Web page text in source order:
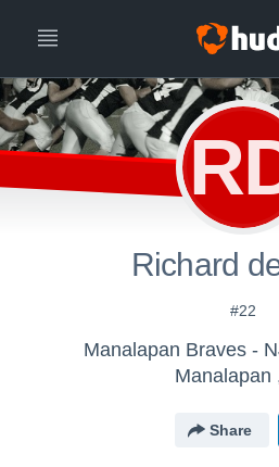
Richard
#22
Manalapan Braves -
Manalapan
Share